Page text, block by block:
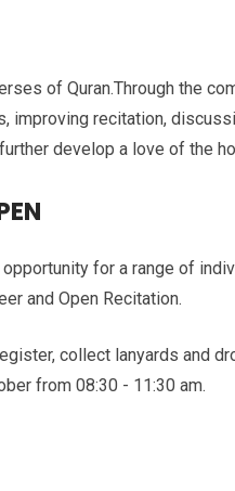
of Quran.Through the
improving recitation,
develop a love of the
for a range of
and Open Recitation.
collect lanyards and
from 08:30 - 11:30 am.